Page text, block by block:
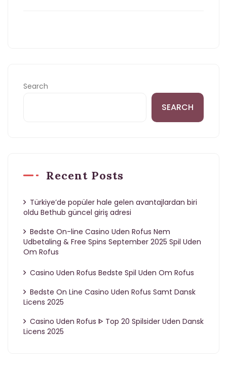
Search
SEARCH
Recent Posts
Türkiye’de popüler hale gelen avantajlardan biri
oldu Bethub güncel giriş adresi
Bedste On-line Casino Uden Rofus Nem
Udbetaling & Free Spins September 2025 Spil Uden
Om Rofus
Casino Uden Rofus Bedste Spil Uden Om Rofus
Bedste On Line Casino Uden Rofus Samt Dansk
Licens 2025
Casino Uden Rofus ᐈ Top 20 Spilsider Uden Dansk
Licens 2025